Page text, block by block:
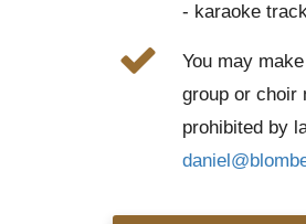
- karaoke
You may
group or choir
prohibited by
daniel@